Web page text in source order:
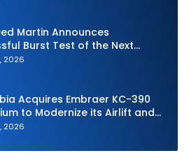
Martin Announces
Burst Test of the Next
Interceptor’s Second-
2026
Acquires Embraer KC-390
to Modernize its Airlift and
Capabilities
2026